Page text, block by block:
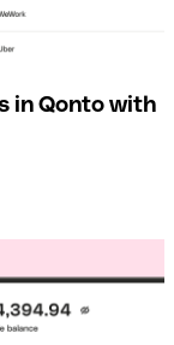
in Qonto with